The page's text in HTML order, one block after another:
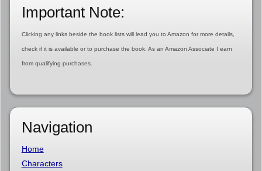
Important Note:
Clicking any links beside the book lists will lead you to Amazon for more details,
check if it is available or to purchase the book. As an Amazon Associate I earn
from qualifying purchases.
Navigation
Home
Characters